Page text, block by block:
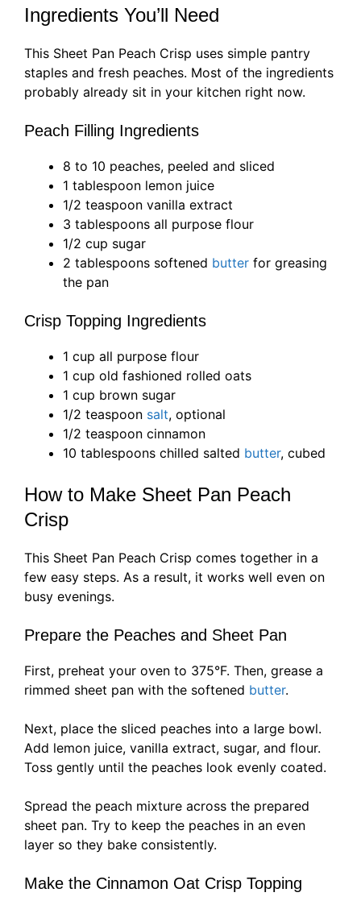
Ingredients You’ll Need
This Sheet Pan Peach Crisp uses simple pantry
staples and fresh peaches. Most of the ingredients
probably already sit in your kitchen right now.
Peach Filling Ingredients
8 to 10 peaches, peeled and sliced
1 tablespoon lemon juice
1/2 teaspoon vanilla extract
3 tablespoons all purpose flour
1/2 cup sugar
2 tablespoons softened butter for greasing
the pan
Crisp Topping Ingredients
1 cup all purpose flour
1 cup old fashioned rolled oats
1 cup brown sugar
1/2 teaspoon salt, optional
1/2 teaspoon cinnamon
10 tablespoons chilled salted butter, cubed
How to Make Sheet Pan Peach
Crisp
This Sheet Pan Peach Crisp comes together in a
few easy steps. As a result, it works well even on
busy evenings.
Prepare the Peaches and Sheet Pan
First, preheat your oven to 375°F. Then, grease a
rimmed sheet pan with the softened butter.
Next, place the sliced peaches into a large bowl.
Add lemon juice, vanilla extract, sugar, and flour.
Toss gently until the peaches look evenly coated.
Spread the peach mixture across the prepared
sheet pan. Try to keep the peaches in an even
layer so they bake consistently.
Make the Cinnamon Oat Crisp Topping